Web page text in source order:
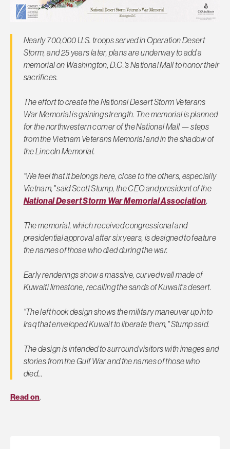
Nearly 700,000 U.S. troops served in Operation Desert
Storm, and 25 years later, plans are underway to add a
memorial on Washington, D.C.'s National Mall to honor their
sacrifices.
The effort to create the National Desert Storm Veterans
War Memorial is gaining strength. The memorial is planned
for the northwestern corner of the National Mall — steps
from the Vietnam Veterans Memorial and in the shadow of
the Lincoln Memorial.
"We feel that it belongs here, close to the others, especially
Vietnam," said Scott Stump, the CEO and president of the
National Desert Storm War Memorial Association.
The memorial, which received congressional and
presidential approval after six years, is designed to feature
the names of those who died during the war.
Early renderings show a massive, curved wall made of
Kuwaiti limestone, recalling the sands of Kuwait's desert.
"The left hook design shows the military maneuver up into
Iraq that enveloped Kuwait to liberate them," Stump said.
The design is intended to surround visitors with images and
stories from the Gulf War and the names of those who
died…
Read on.